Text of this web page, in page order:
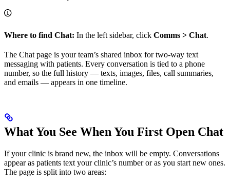
Where to find Chat: In the left sidebar, click Comms > Chat.
The Chat page is your team’s shared inbox for two-way text
messaging with patients. Every conversation is tied to a phone
number, so the full history — texts, images, files, call summaries,
and emails — appears in one timeline.
What You See When You First Open Chat
If your clinic is brand new, the inbox will be empty. Conversations
appear as patients text your clinic’s number or as you start new ones.
The page is split into two areas: